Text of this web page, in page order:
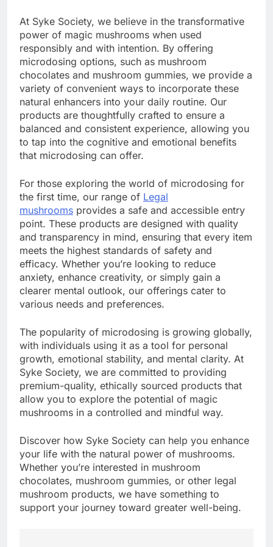
At Syke Society, we believe in the transformative
power of magic mushrooms when used
responsibly and with intention. By offering
microdosing options, such as mushroom
chocolates and mushroom gummies, we provide a
variety of convenient ways to incorporate these
natural enhancers into your daily routine. Our
products are thoughtfully crafted to ensure a
balanced and consistent experience, allowing you
to tap into the cognitive and emotional benefits
that microdosing can offer.
For those exploring the world of microdosing for
the first time, our range of Legal
mushrooms provides a safe and accessible entry
point. These products are designed with quality
and transparency in mind, ensuring that every item
meets the highest standards of safety and
efficacy. Whether you’re looking to reduce
anxiety, enhance creativity, or simply gain a
clearer mental outlook, our offerings cater to
various needs and preferences.
The popularity of microdosing is growing globally,
with individuals using it as a tool for personal
growth, emotional stability, and mental clarity. At
Syke Society, we are committed to providing
premium-quality, ethically sourced products that
allow you to explore the potential of magic
mushrooms in a controlled and mindful way.
Discover how Syke Society can help you enhance
your life with the natural power of mushrooms.
Whether you’re interested in mushroom
chocolates, mushroom gummies, or other legal
mushroom products, we have something to
support your journey toward greater well-being.